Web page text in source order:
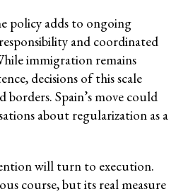
policy adds to ongoing
and coordinated
immigration remains
decisions of this scale
borders. Spain’s move could
about regularization as a
will turn to execution.
course, but its real measure